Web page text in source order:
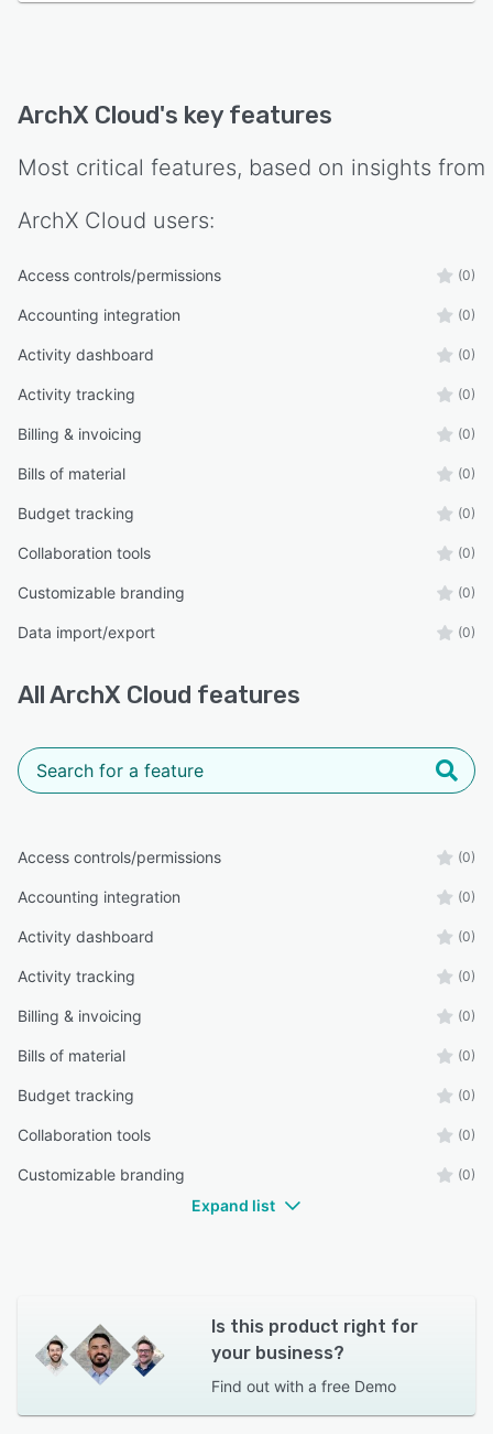
ArchX Cloud's key features
Most critical features, based on insights from
ArchX Cloud users:
Access controls/permissions (0)
Accounting integration (0)
Activity dashboard (0)
Activity tracking (0)
Billing & invoicing (0)
Bills of material (0)
Budget tracking (0)
Collaboration tools (0)
Customizable branding (0)
Data import/export (0)
AllArchX Cloud features
Access controls/permissions (0)
Accounting integration (0)
Activity dashboard (0)
Activity tracking (0)
Billing & invoicing (0)
Bills of material (0)
Budget tracking (0)
Collaboration tools (0)
Customizable branding (0)
Expand list
Is this product right for
your business?
Find out with a free Demo